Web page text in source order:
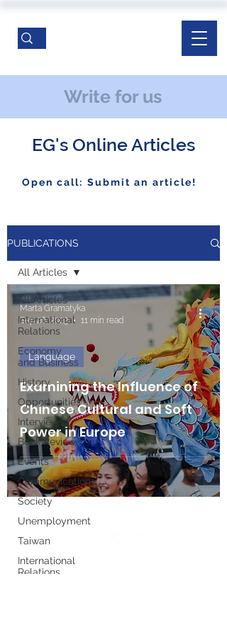
Write for us
EG's Online Articles
Open call: Submit an article!
PUBLICATIONS
All Articles
International
Relations
Economy
and Business
History
Opportunities
Interviews
Book Reviews
Events
Communications
Society
Unemployment
Taiwan
International
Relations
All Articles
Examining the Influence of
Chinese Cultural and Soft
Power in Europe
Language
Marta Gramatyka
Sep 26, 2023
11 min read